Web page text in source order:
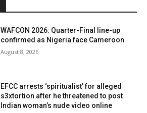
WAFCON 2026: Quarter-Final line-up
confirmed as Nigeria face Cameroon
August 8, 2026
EFCC arrests ‘spiritualist’ for alleged
s3xtortion after he threatened to post
Indian woman’s nude video online